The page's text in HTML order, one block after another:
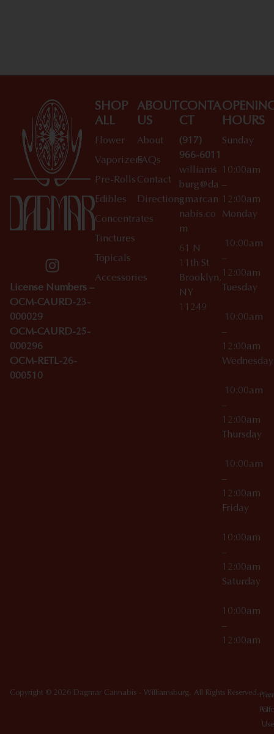
License Numbers –
OCM-CAURD-23-
000029
OCM-CAURD-25-
000296
OCM-RETL-26-
000510
SHOP
ALL
Flower
Vaporizers
Pre-Rolls
Edibles
Concentrates
Tinctures
Topicals
Accessories
ABOUT
US
About
FAQs
Contact
Directions
CONTA
CT
(917)
966-6011
williams
burg@da
gmarcan
nabis.co
m
61 N
11th St
Brooklyn,
NY
11249
HOURS
Sunday
10:00am
–
12:00am
Monday
10:00am
–
12:00am
Tuesday
10:00am
–
12:00am
10:00am
–
12:00am
Thursday
10:00am
–
12:00am
Friday
10:00am
–
12:00am
Saturday
10:00am
–
12:00am
Copyright © 2026 Dagmar Cannabis - Williamsburg. All Rights Reserved.
Of
Use